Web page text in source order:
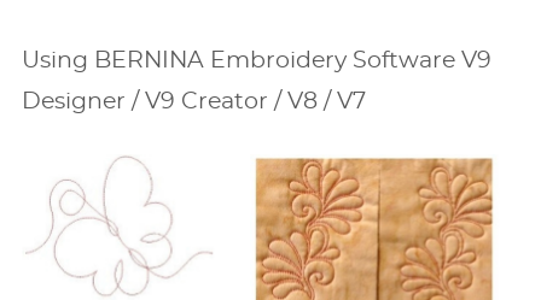
Using BERNINA Embroidery Software V9
Designer / V9 Creator / V8 / V7